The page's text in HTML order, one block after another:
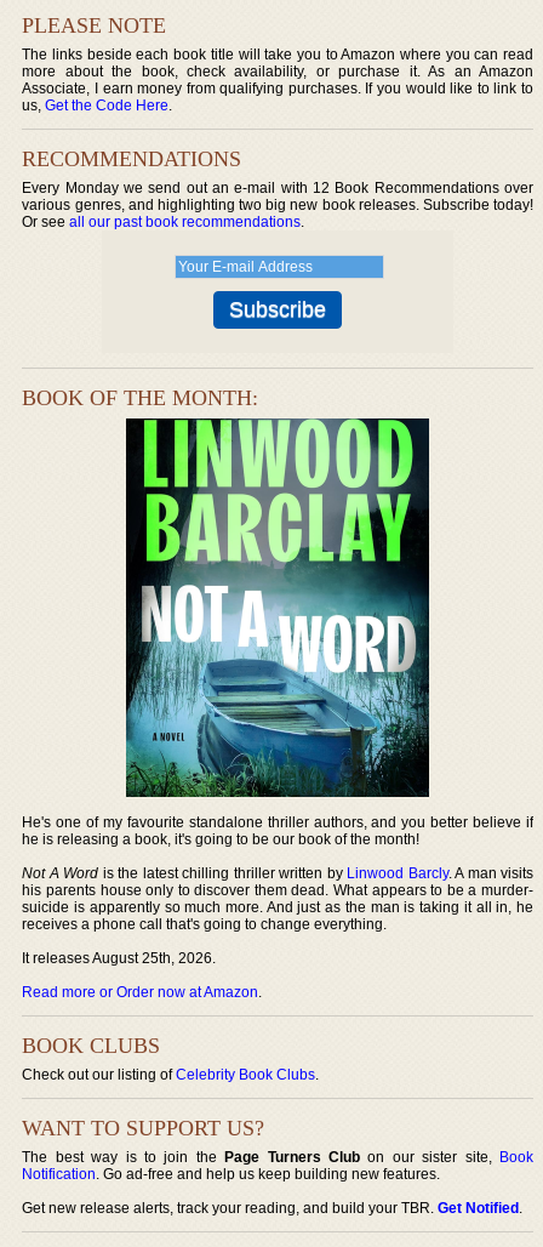
PLEASE NOTE
The links beside each book title will take you to Amazon where you can read
more about the book, check availability, or purchase it. As an Amazon
Associate, I earn money from qualifying purchases. If you would like to link to
us,Get the Code Here.
RECOMMENDATIONS
Every Monday we send out an e-mail with 12 Book Recommendations over
various genres, and highlighting two big new book releases. Subscribe today!
Or seeall our past book recommendations.
BOOK OF THE MONTH:
He's one of my favourite standalone thriller authors, and you better believe if
he is releasing a book, it's going to be our book of the month!
Not A Word is the latest chilling thriller written by Linwood Barcly. A man visits
his parents house only to discover them dead. What appears to be a murder-
suicide is apparently so much more. And just as the man is taking it all in, he
receives a phone call that's going to change everything.
It releases August 25th, 2026.
Read more or Order now at Amazon.
BOOK CLUBS
Check out our listing ofCelebrity Book Clubs.
WANT TO SUPPORT US?
The best way is to join thePage Turners Club on our sister site, Book
Notification. Go ad-free and help us keep building new features.
Get new release alerts, track your reading, and build your TBR.Get Notified.